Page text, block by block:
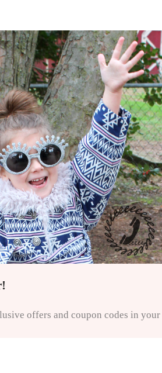
offers and coupon codes in your